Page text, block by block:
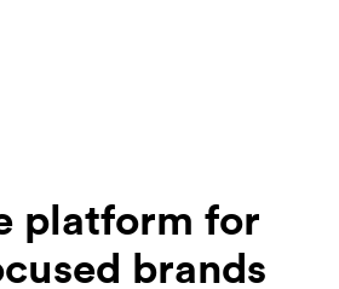
platform for
brands